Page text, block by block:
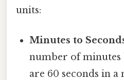
units:
Minutes to
number of minutes
are 60 seconds in a